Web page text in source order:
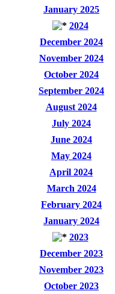
January 2025
2024
December 2024
November 2024
October 2024
September 2024
August 2024
July 2024
June 2024
May 2024
April 2024
March 2024
February 2024
January 2024
2023
December 2023
November 2023
October 2023